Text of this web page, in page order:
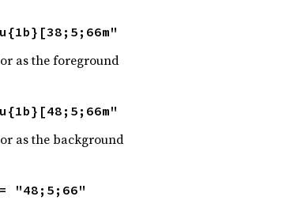
as the foreground
as the background
"48;5;66"